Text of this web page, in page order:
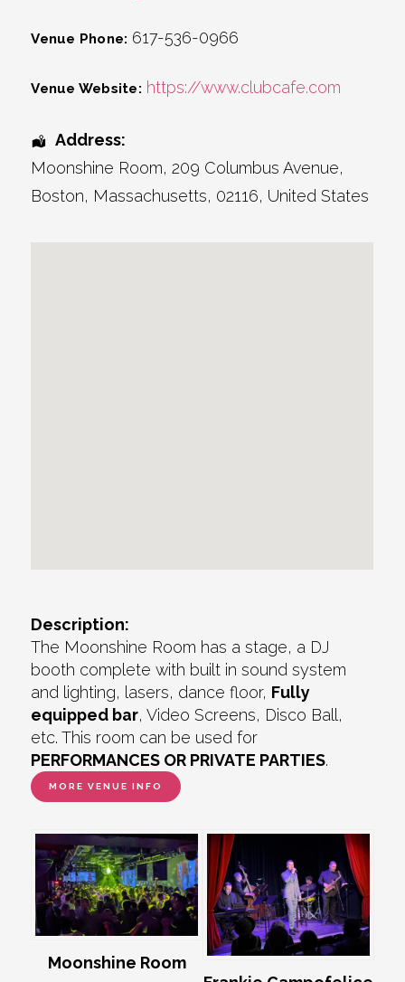
Venue Phone: 617-536-0966
Venue Website: https://www.clubcafe.com
Address:
Moonshine Room, 209 Columbus Avenue,
Boston, Massachusetts, 02116, United States
Description:
The Moonshine Room has a stage, a DJ
booth complete with built in sound system
and lighting, lasers, dance floor, Fully
equipped bar, Video Screens, Disco Ball,
etc. This room can be used for
PERFORMANCES OR PRIVATE PARTIES.
MORE VENUE INFO
Moonshine Room